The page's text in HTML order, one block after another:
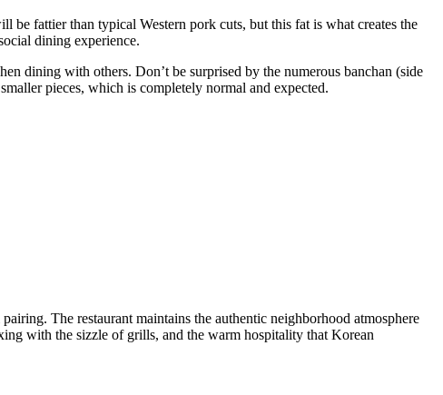
fattier than typical Western pork cuts, but this fat is what creates the
dining experience.
dining with others. Don’t be surprised by the numerous banchan (side
pieces, which is completely normal and expected.
The restaurant maintains the authentic neighborhood atmosphere
with the sizzle of grills, and the warm hospitality that Korean